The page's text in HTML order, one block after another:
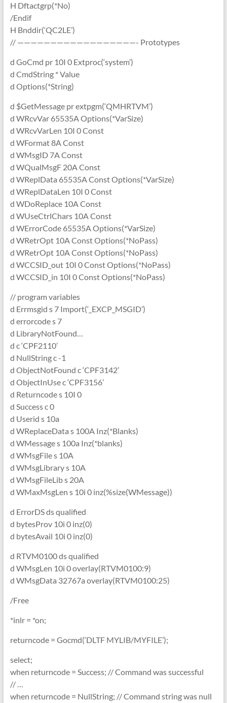
H Dftactgrp(*No)
/Endif
H Bnddir(‘QC2LE’)
// ——————————————————- Prototypes
d GoCmd pr 10I 0 Extproc(‘system’)
d CmdString * Value
d Options(*String)
d $GetMessage pr extpgm(‘QMHRTVM’)
d WRcvVar 65535A Options(*VarSize)
d WRcvVarLen 10I 0 Const
d WFormat 8A Const
d WMsgID 7A Const
d WQualMsgF 20A Const
d WReplData 65535A Const Options(*VarSize)
d WReplDataLen 10I 0 Const
d WDoReplace 10A Const
d WUseCtrlChars 10A Const
d WErrorCode 65535A Options(*VarSize)
d WRetrOpt 10A Const Options(*NoPass)
d WRetrOpt 10A Const Options(*NoPass)
d WCCSID_out 10I 0 Const Options(*NoPass)
d WCCSID_in 10I 0 Const Options(*NoPass)
// program variables
d Errmsgid s 7 Import(‘_EXCP_MSGID’)
d errorcode s 7
d LibraryNotFound…
d c ‘CPF2110’
d NullString c -1
d ObjectNotFound c ‘CPF3142’
d ObjectInUse c ‘CPF3156’
d Returncode s 10I 0
d Success c 0
d Userid s 10a
d WReplaceData s 100A Inz(*Blanks)
d WMessage s 100a Inz(*blanks)
d WMsgFile s 10A
d WMsgLibrary s 10A
d WMsgFileLib s 20A
d WMaxMsgLen s 10i 0 inz(%size(WMessage))
d ErrorDS ds qualified
d bytesProv 10i 0 inz(0)
d bytesAvail 10i 0 inz(0)
d RTVM0100 ds qualified
d WMsgLen 10i 0 overlay(RTVM0100:9)
d WMsgData 32767a overlay(RTVM0100:25)
/Free
*inlr = *on;
returncode = Gocmd(‘DLTF MYLIB/MYFILE’);
select;
when returncode = Success; // Command was successful
// …
when returncode = NullString; // Command string was null